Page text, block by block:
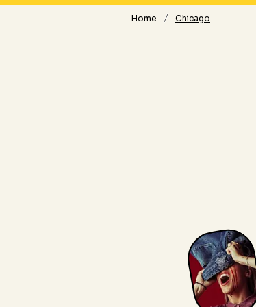
Home / Chicago